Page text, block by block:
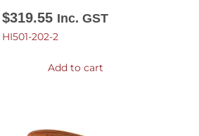
$319.55 Inc. GST
HI501-202-2
Add to cart